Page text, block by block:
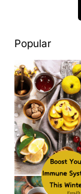
Popular